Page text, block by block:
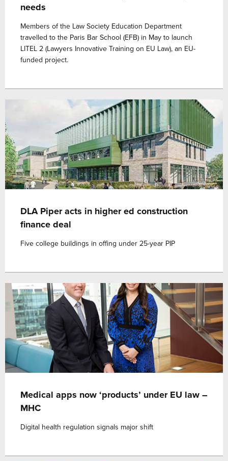
needs
Members of the Law Society Education Department
travelled to the Paris Bar School (EFB) in May to launch
LITEL 2 (Lawyers Innovative Training on EU Law), an EU-
funded project.
DLA Piper acts in higher ed construction
finance deal
Five college buildings in offing under 25-year PIP
Medical apps now ‘products’ under EU law –
MHC
Digital health regulation signals major shift